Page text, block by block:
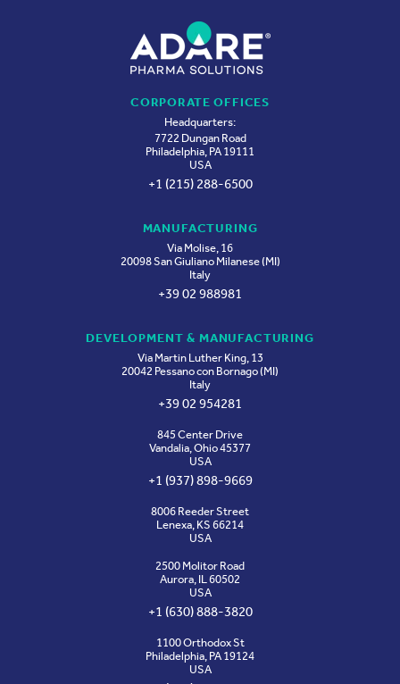
CORPORATE OFFICES
Headquarters:
7722 Dungan Road
Philadelphia, PA 19111
USA
+1 (215) 288-6500
MANUFACTURING
Via Molise, 16
20098 San Giuliano Milanese (MI)
Italy
+39 02 988981
DEVELOPMENT & MANUFACTURING
Via Martin Luther King, 13
20042 Pessano con Bornago (MI)
Italy
+39 02 954281
845 Center Drive
Vandalia, Ohio 45377
USA
+1 (937) 898-9669
8006 Reeder Street
Lenexa, KS 66214
USA
2500 Molitor Road
Aurora, IL 60502
USA
+1 (630) 888-3820
1100 Orthodox St
Philadelphia, PA 19124
USA